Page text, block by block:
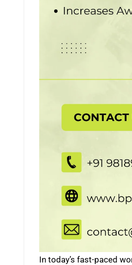
In today’s fast-paced world, personal safety has become a growing concern. Many people are looking for ways to